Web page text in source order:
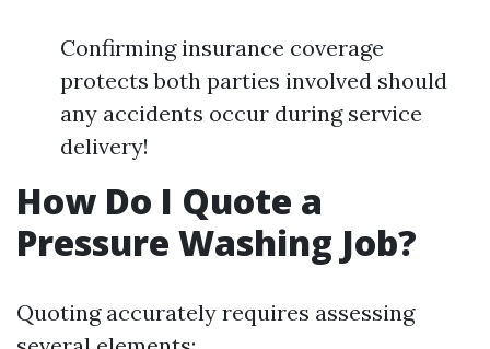
Confirming insurance coverage
protects both parties involved should
any accidents occur during service
delivery!
How Do I Quote a
Pressure Washing Job?
Quoting accurately requires assessing